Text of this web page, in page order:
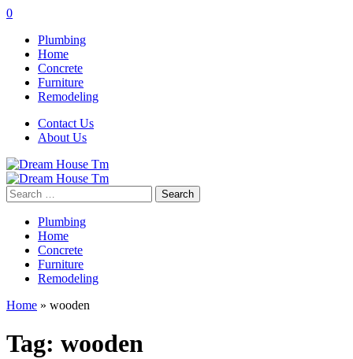
0
Plumbing
Home
Concrete
Furniture
Remodeling
Contact Us
About Us
Search
for:
Plumbing
Home
Concrete
Furniture
Remodeling
Home » wooden
Tag: wooden